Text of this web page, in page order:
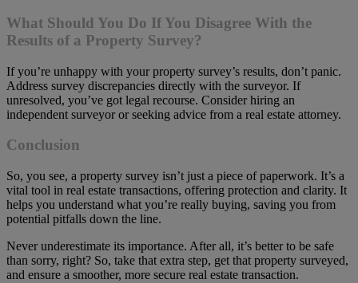
What Should You Do If You Disagree With the
Results of a Property Survey?
If you’re unhappy with your property survey’s results, don’t panic.
Address survey discrepancies directly with the surveyor. If
unresolved, you’ve got legal recourse. Consider hiring an
independent surveyor or seeking advice from a real estate attorney.
Conclusion
So, you see, a property survey isn’t just a piece of paperwork. It’s a
vital tool in real estate transactions, offering protection and clarity. It
helps you understand what you’re really buying, saving you from
potential pitfalls down the line.
Never underestimate its importance. After all, it’s better to be safe
than sorry, right? So, take that extra step, get that property surveyed,
and ensure a smoother, more secure real estate transaction.